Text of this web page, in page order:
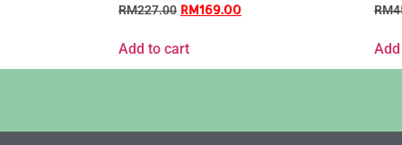
RM227.00 RM169.00
Add to cart
RM